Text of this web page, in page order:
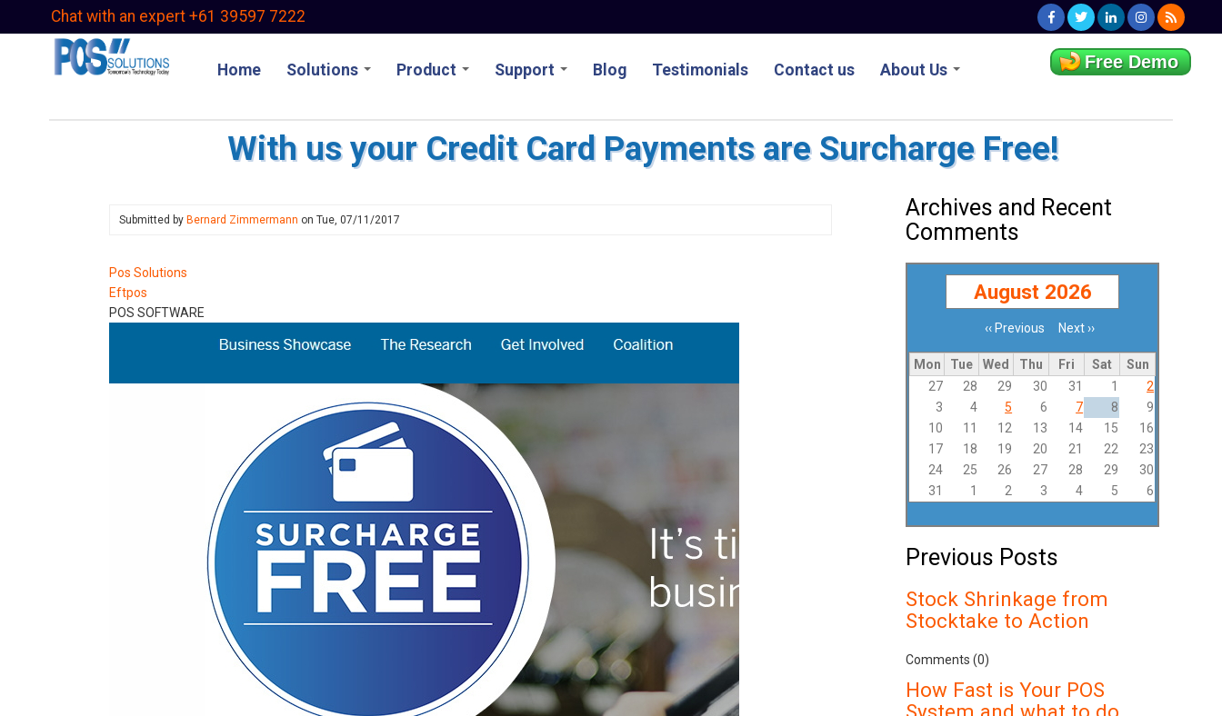
Chat with an expert +61 39597 7222
Home Solutions Product Support Blog Testimonials Contact us About Us Free Demo
With us your Credit Card Payments are Surcharge Free!
Submitted by Bernard Zimmermann on Tue, 07/11/2017
Pos Solutions
Eftpos
POS SOFTWARE
Archives and Recent
Comments
August 2026
Pagination‹‹ Previous Next ››
Mon Tue Wed Thu Fri Sat
Sun
27
28 29 30 31 1
2
3
4 5 6 7 8
9
10
11 12 13 14 15
16
17
18 19 20 21 22
23
24
25 26 27 28 29
30
31
1 2 3 4 5 6
Previous Posts
Stock Shrinkage from
Stocktake to Action
Comments (0)
How Fast is Your POS